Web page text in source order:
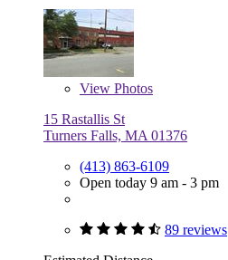
View Photos
15 Rastallis St
Turners Falls, MA 01376
(413) 863-6109
Open today 9 am - 3 pm
89 reviews